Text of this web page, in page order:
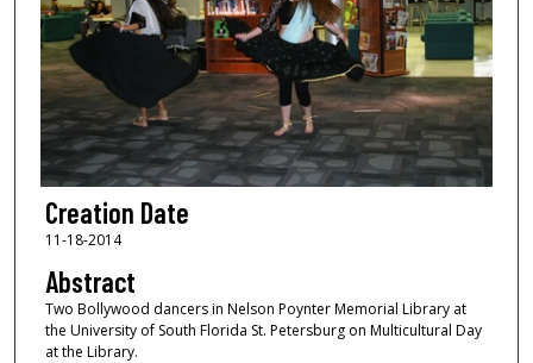
Creation Date
11-18-2014
Abstract
Two Bollywood dancers in Nelson Poynter Memorial Library at
the University of South Florida St. Petersburg on Multicultural Day
at the Library.